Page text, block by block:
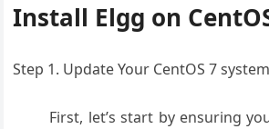
Install Elgg on
Step 1. Update Your CentOS 7
First, let’s start by ensuring